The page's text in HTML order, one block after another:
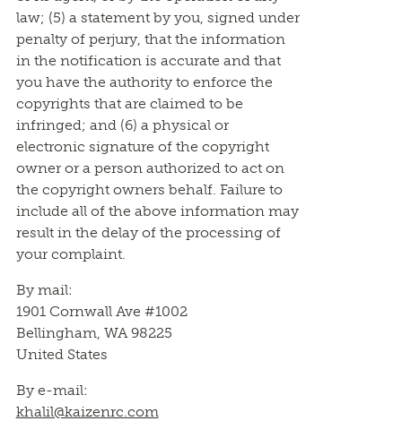
law; (5) a statement by you, signed under
penalty of perjury, that the information
in the notification is accurate and that
you have the authority to enforce the
copyrights that are claimed to be
infringed; and (6) a physical or
electronic signature of the copyright
owner or a person authorized to act on
the copyright owners behalf. Failure to
include all of the above information may
result in the delay of the processing of
your complaint.
By mail:
1901 Cornwall Ave #1002
Bellingham, WA 98225
United States
By e-mail:
khalil@kaizenrc.com